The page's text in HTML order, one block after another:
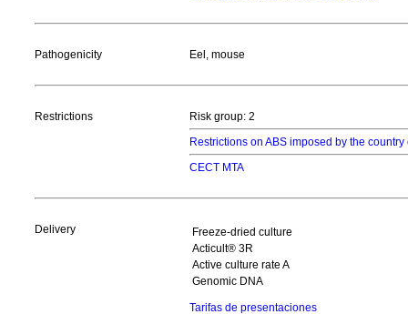
Pathogenicity Eel, mouse
Restrictions
Risk group: 2
Restrictions on ABS imposed by the
CECT MTA
Delivery
Freeze-dried culture
Acticult® 3R
Active culture rate A
Genomic DNA
Tarifas de presentaciones